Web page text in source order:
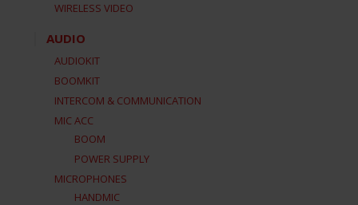
WIRELESS VIDEO
AUDIO
AUDIOKIT
BOOMKIT
INTERCOM & COMMUNICATION
MIC ACC
BOOM
POWER SUPPLY
MICROPHONES
HANDMIC